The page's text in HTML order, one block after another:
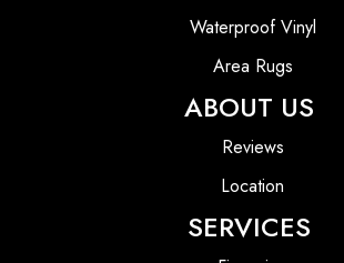
Waterproof Vinyl
Area Rugs
ABOUT US
Reviews
Location
SERVICES